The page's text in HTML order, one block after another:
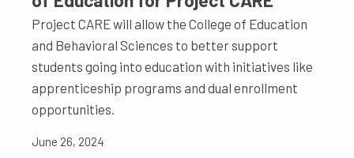
Project CARE will allow the College of Education
and Behavioral Sciences to better support
students going into education with initiatives like
apprenticeship programs and dual enrollment
opportunities.
June 26, 2024